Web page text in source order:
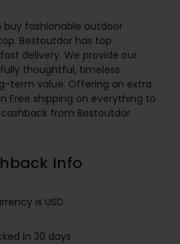
buy fashionable outdoor
Bestoutdor has top
delivery. We provide our
thoughtful, timeless
term value. Offering an extra
Free shipping on everything to
from Bestoutdor.
Info
is USD
in 30 days